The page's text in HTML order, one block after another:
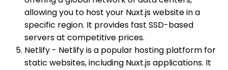
allowing you to host your Nuxt.js website in a
specific region. It provides fast SSD-based
servers at competitive prices.
Netlify - Netlify is a popular hosting platform for
static websites, including Nuxt.js applications. It